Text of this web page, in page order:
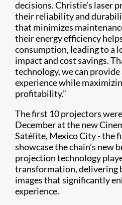
decisions. Christie’s laser
their reliability and
that minimizes
their energy efficiency
consumption, leading to a
impact and cost savings.
technology, we can
experience while
profitability.”
The first 10 projectors
December at the new
Satélite, Mexico City - the
showcase the chain’s new
projection technology
transformation, delivering
images that significantly
experience.